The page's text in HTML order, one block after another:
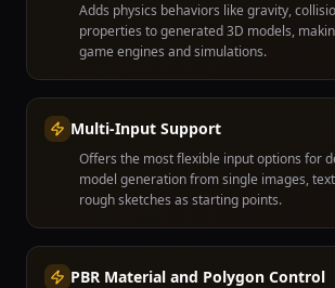
Adds physics behaviors like gravity,
properties to generated 3D models,
game engines and simulations.
Multi-Input Support
Offers the most flexible input options for
model generation from single images,
rough sketches as starting points.
PBR Material and Polygon Control